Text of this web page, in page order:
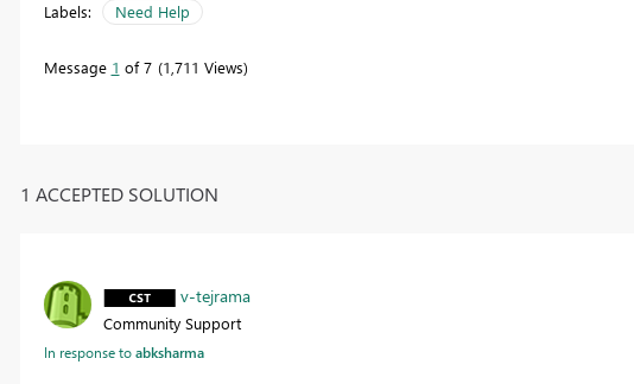
Labels: Need Help
Message 1 of 7 1,711 Views
1 ACCEPTED SOLUTION
v-tejrama
Community Support
In response toabksharma